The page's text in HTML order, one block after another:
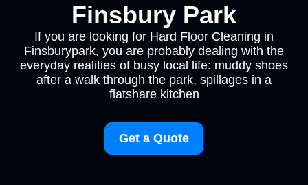
Finsbury Park
If you are looking for Hard Floor Cleaning in
Finsburypark, you are probably dealing with the
everyday realities of busy local life: muddy shoes
after a walk through the park, spillages in a
flatshare kitchen
Get a Quote